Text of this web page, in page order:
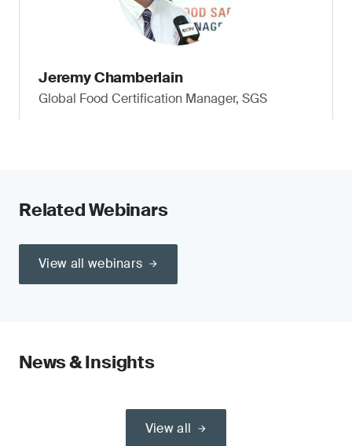
Jeremy Chamberlain
Global Food Certification Manager, SGS
Related Webinars
View all webinars
News & Insights
View all